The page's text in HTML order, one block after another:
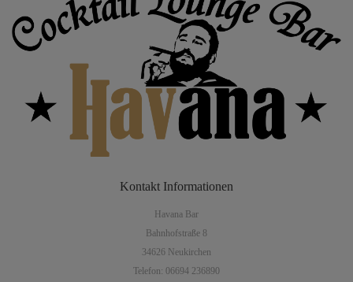
Kontakt Informationen
Havana Bar
Bahnhofstraße 8
34626 Neukirchen
Telefon: 06694 236890